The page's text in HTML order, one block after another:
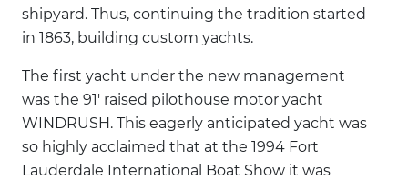
shipyard. Thus, continuing the tradition started
in 1863, building custom yachts.
The first yacht under the new management
was the 91' raised pilothouse motor yacht
WINDRUSH. This eagerly anticipated yacht was
so highly acclaimed that at the 1994 Fort
Lauderdale International Boat Show it was